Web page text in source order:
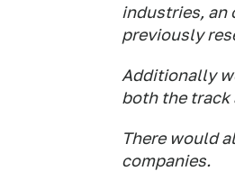
industries, an
previously
Additionally
both the track
There would
companies.